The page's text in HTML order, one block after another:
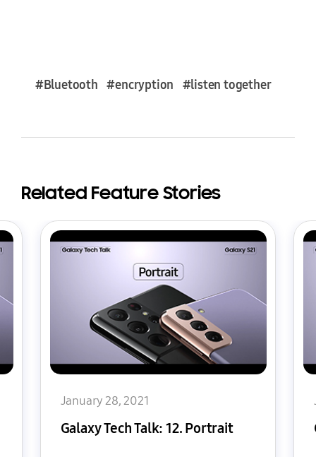
#Bluetooth #encryption #listen together
Related Feature Stories
January 28, 2021
Galaxy Tech Talk: 12. Portrait